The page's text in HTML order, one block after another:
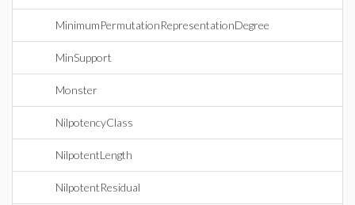
MinimumPermutationRepresentationDegree
MinSupport
Monster
NilpotencyClass
NilpotentLength
NilpotentResidual